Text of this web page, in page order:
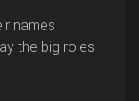
names
the big roles